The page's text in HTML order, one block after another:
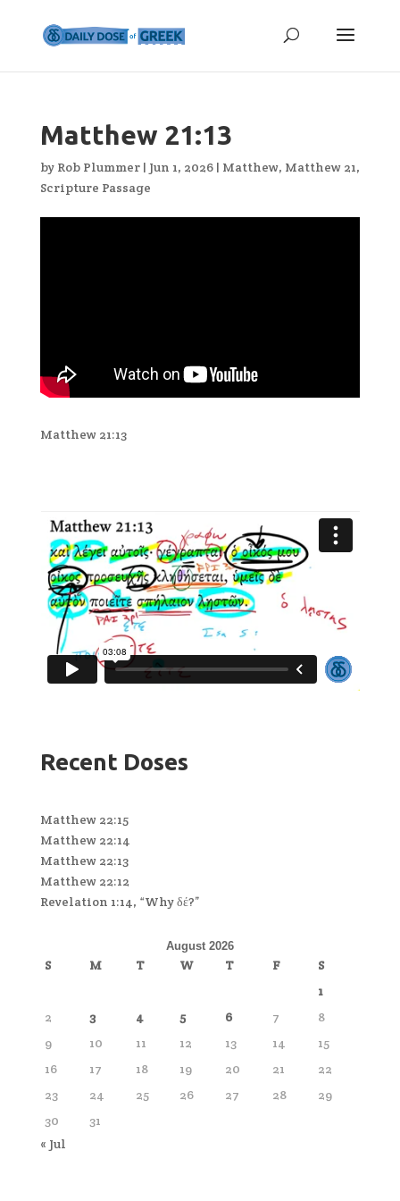
Matthew 21:13
by Rob Plummer| Jun 1, 2026| Matthew, Matthew 21,
Scripture Passage
Matthew 21:13
Recent Doses
Matthew 22:15
Matthew 22:14
Matthew 22:13
Matthew 22:12
Revelation 1:14, “Why δέ?”
August 2026
S M T W T F
S
1
2
3 4 5 6 7
8
9
10 11 12 13 14
15
16
17 18 19 20 21
22
23
24 25 26 27 28
29
30
31
« Jul